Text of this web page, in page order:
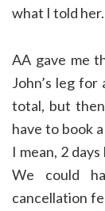
what I told her.
AA gave me
John’s leg
total, but then
have to book
I mean, 2
We could
cancellation